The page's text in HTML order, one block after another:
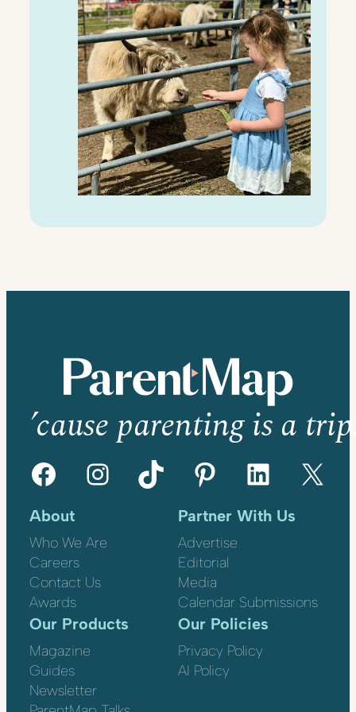
’cause parenting is a
Facebook Instagram TikTok Pinterest LinkedIn X
About
Who We Are
Careers
Contact Us
Awards
Partner With Us
Advertise
Editorial
Media
Calendar Submissions
Our Products
Magazine
Guides
Newsletter
Our Policies
Privacy Policy
AI Policy